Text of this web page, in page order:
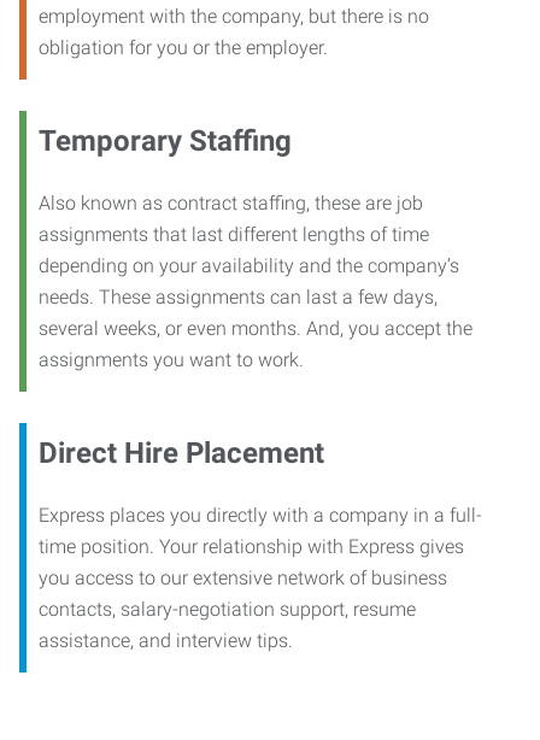
employment with the company, but there is no
obligation for you or the employer.
Temporary Staffing
Also known as contract staffing, these are job
assignments that last different lengths of time
depending on your availability and the company’s
needs. These assignments can last a few days,
several weeks, or even months. And, you accept the
assignments you want to work.
Direct Hire Placement
Express places you directly with a company in a full-
time position. Your relationship with Express gives
you access to our extensive network of business
contacts, salary-negotiation support, resume
assistance, and interview tips.